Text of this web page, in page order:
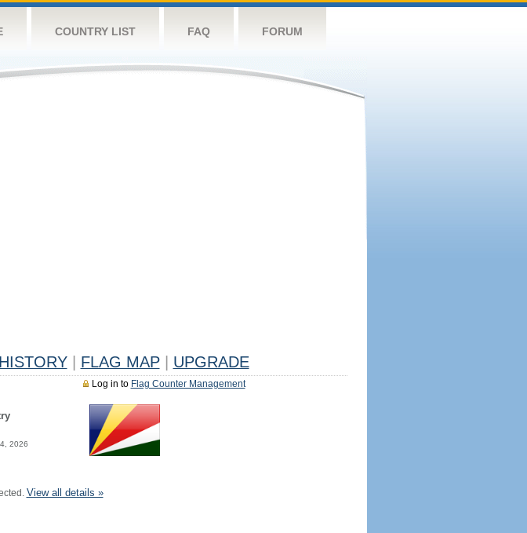
COUNTRY LIST FAQ FORUM
HISTORY FLAG MAP UPGRADE
Log in to Flag Counter Management
2026
View all details »